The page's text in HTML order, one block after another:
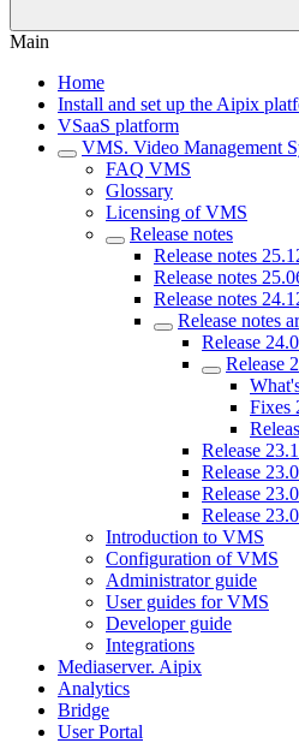
Main
Home
Install and set up the Aipix
VSaaS platform
VMS. Video Management
FAQ VMS
Glossary
Licensing of VMS
Release notes
Release notes
Release notes
Release notes
Release nоtes
Release
Release
Fixes
Release
Release
Release
Release
Introduction to VMS
Configuration of VMS
Administrator guide
User guides for VMS
Developer guide
Integrations
Mediaservеr. Aipix
Anаlytics
Bridgе
Usеr Portal